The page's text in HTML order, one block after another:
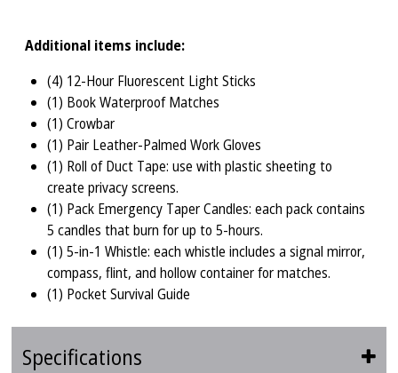
Additional items include:
(4) 12-Hour Fluorescent Light Sticks
(1) Book Waterproof Matches
(1) Crowbar
(1) Pair Leather-Palmed Work Gloves
(1) Roll of Duct Tape: use with plastic sheeting to
create privacy screens.
(1) Pack Emergency Taper Candles: each pack contains
5 candles that burn for up to 5-hours.
(1) 5-in-1 Whistle: each whistle includes a signal mirror,
compass, flint, and hollow container for matches.
(1) Pocket Survival Guide
Specifications